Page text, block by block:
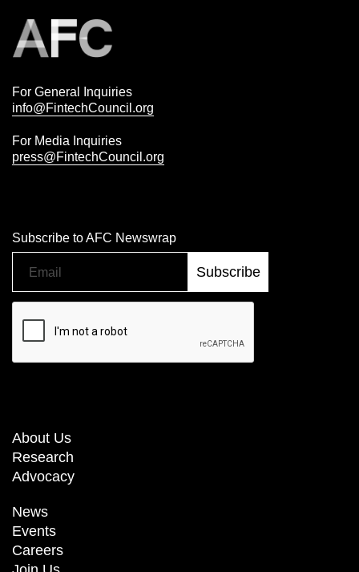
For General Inquiries
info@FintechCouncil.org
For Media Inquiries
press@FintechCouncil.org
Subscribe to AFC Newswrap
About Us
Research
Advocacy
News
Events
Careers